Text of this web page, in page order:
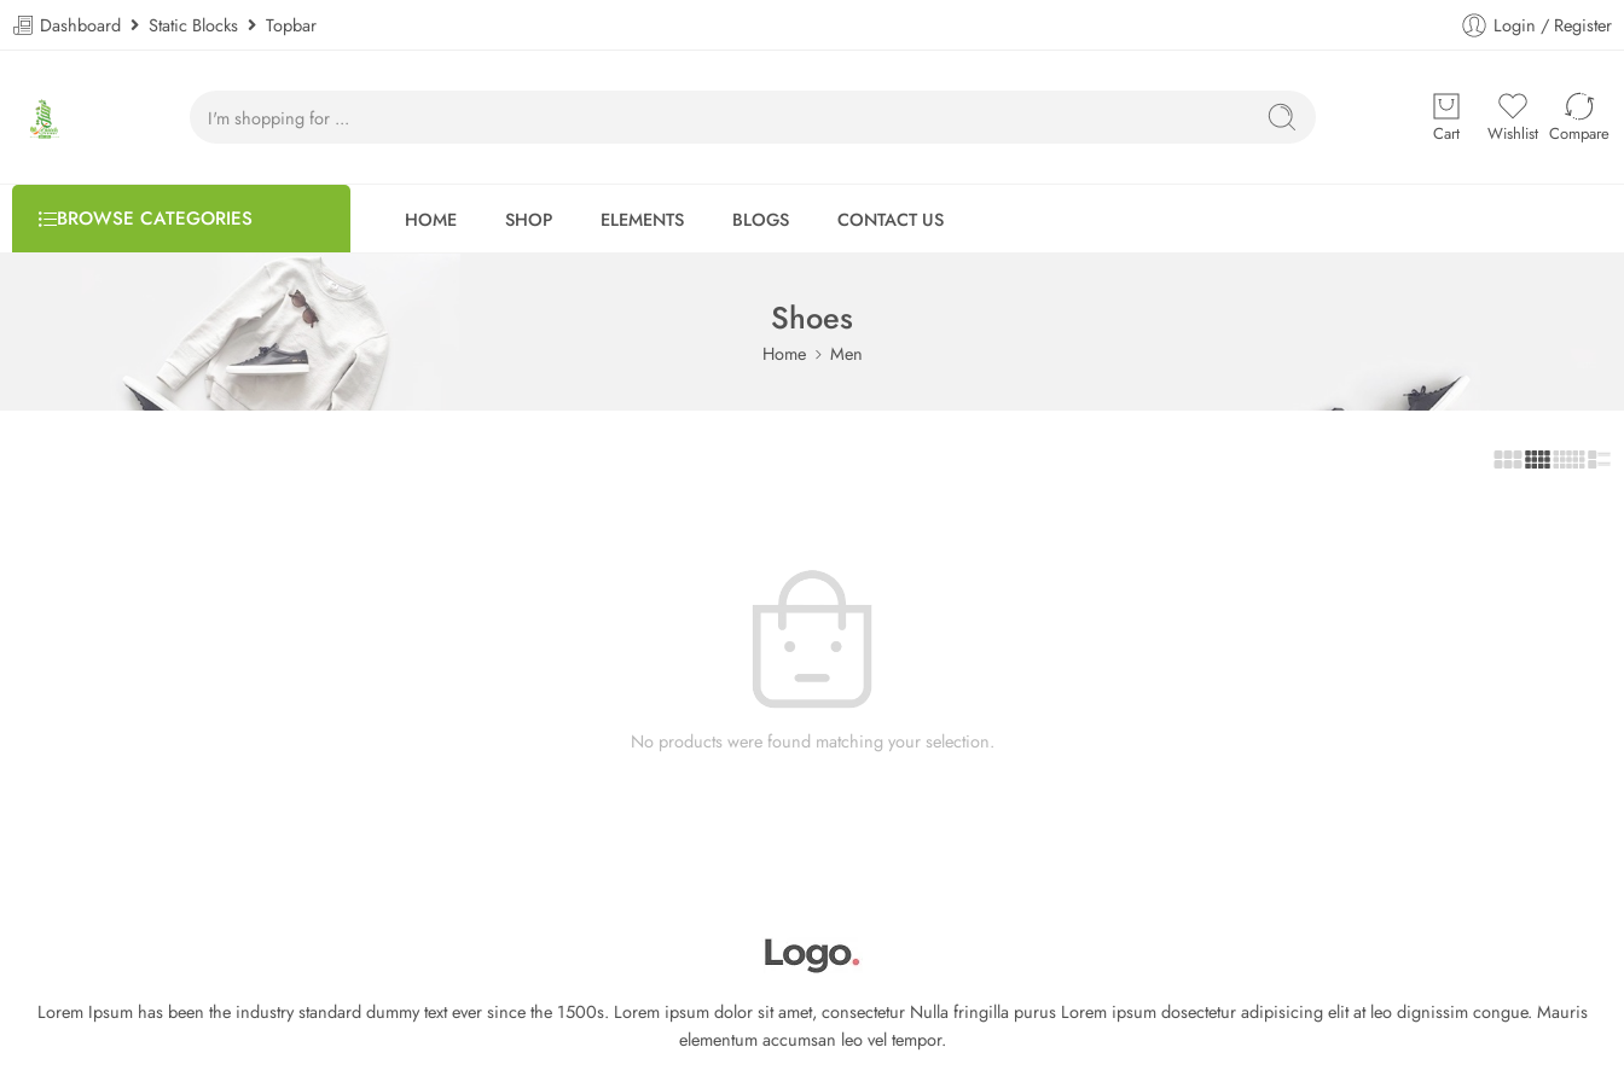
Dashboard Static Blocks Topbar Login / Register
Cart Wishlist Compare
BROWSE CATEGORIES HOME SHOP ELEMENTS BLOGS CONTACT US
Shoes
Home Men
No products were found matching your selection.
Lorem Ipsum has been the industry standard dummy text ever since the 1500s. Lorem ipsum dolor sit amet, consectetur Nulla fringilla purus Lorem ipsum dosectetur adipisicing elit at leo dignissim congue. Mauris
elementum accumsan leo vel tempor.